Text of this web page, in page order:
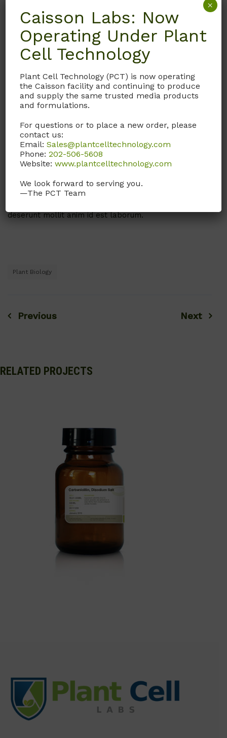
Being a top us private facility for any kind
Exerci tation ullamcorper suscipitorens lobortis nisl ut
suscipitorens. Ut elit tellus, luctus nec ullamcorper
mattis, pulvinar dapibus leo.
Our Process
Being a top Lab in the US for Cell Culture Media, we
are proud of the overall amount of work we’ve done
so far. Excepteur sint occaecat cupidatat non dolore
magna aliqua. Ut enim ad minim veniam, quis nostrud
deserunt mollit anim id est laborum.
Plant Biology
PostPrevious Next
RELATED PROJECTS
Caisson Labs: Now
Operating Under Plant
Cell Technology
Plant Cell Technology (PCT) is now operating
the Caisson facility and continuing to produce
and supply the same trusted media products
and formulations.
For questions or to place a new order, please
contact us:
Email:Sales@plantcelltechnology.com
Phone:202-506-5608
Website:www.plantcelltechnology.com
We look forward to serving you.
—The PCT Team
×